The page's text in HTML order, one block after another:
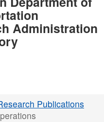
Administration
Publications